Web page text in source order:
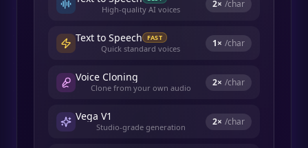
High-quality AI voices 2× /char
Text to Speech FAST
Quick standard voices 1× /char
Voice Cloning
Clone from your own audio 2× /char
Vega V1
Studio-grade generation 2× /char